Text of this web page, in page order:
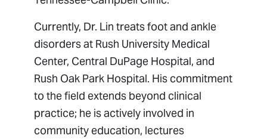
Currently, Dr. Lin treats foot and ankle
disorders at Rush University Medical
Center, Central DuPage Hospital, and
Rush Oak Park Hospital. His commitment
to the field extends beyond clinical
practice; he is actively involved in
community education, lectures